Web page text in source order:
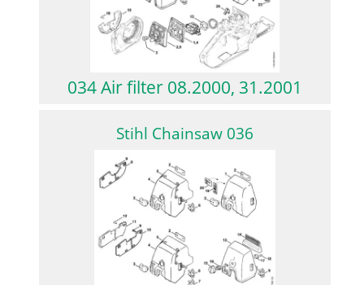
034 Air filter 08.2000, 31.2001
Stihl Chainsaw 036